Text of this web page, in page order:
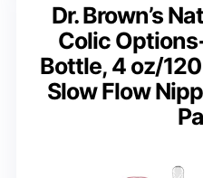
Dr. Brown’s
Colic
Bottle, 4 oz/
Slow Flow